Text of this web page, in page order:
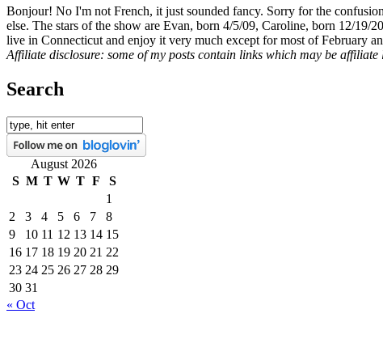
Bonjour! No I'm not French, it just sounded fancy. Sorry for the
else. The stars of the show are Evan, born 4/5/09, Caroline, born 12/
live in Connecticut and enjoy it very much except for most of February
Affiliate disclosure: some of my posts contain links which may be
Search
August 2026
S M T W T F
S
1
2
3 4 5 6 7
8
9
10 11 12 13 14 15
16 17 18 19 20 21 22
23 24 25 26 27 28 29
30 31
« Oct